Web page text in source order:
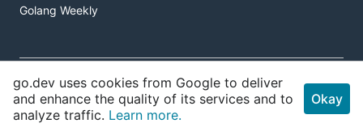
Golang Weekly
Terms of Service
Privacy Policy
go.dev uses cookies from Google to deliver
and enhance the quality of its services and to
analyze traffic. Learn more.
Okay